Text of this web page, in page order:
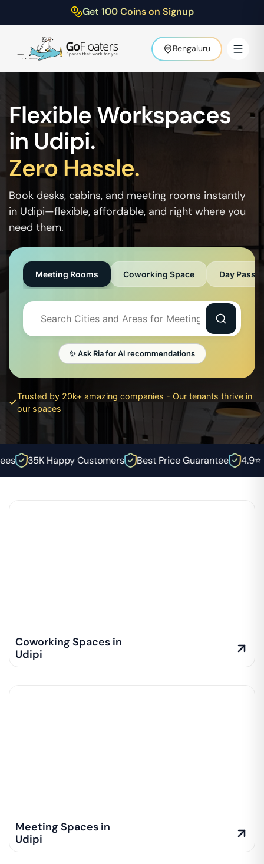
Get 100 Coins on Signup
Bengaluru
Flexible Workspaces
in Udipi.
Zero Hassle.
Book desks, cabins, and meeting rooms instantly
in Udipi—flexible, affordable, and right where you
need them.
Meeting Rooms Coworking Space Day Pass
✨ Ask Ria for AI recommendations
Trusted by 20k+ amazing companies - Our tenants thrive in
our spaces
35K Happy Customers Best Price Guarantee 4.9⭐
Coworking Spaces in
Udipi
Meeting Spaces in
Udipi